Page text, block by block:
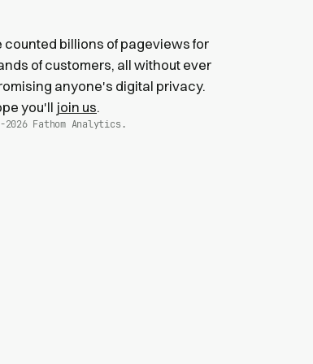
counted billions of pageviews for
of customers, all without ever
anyone's digital privacy.
you'll join us.
2026Fathom Analytics.